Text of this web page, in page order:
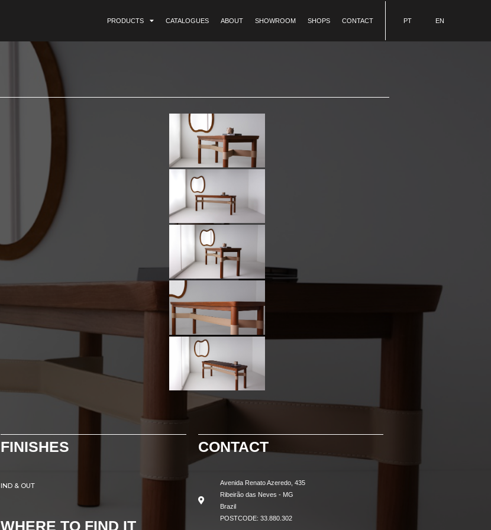
PRODUCTS CATALOGUES ABOUT SHOWROOM SHOPS CONTACT PT EN
FINISHES
IND & OUT
WHERE TO FIND IT
CONTACT
Avenida Renato Azeredo, 435
Ribeirão das Neves - MG
Brazil
POSTCODE: 33.880.302